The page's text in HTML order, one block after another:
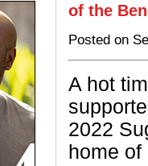
of the
Posted on
A hot
2022
home of